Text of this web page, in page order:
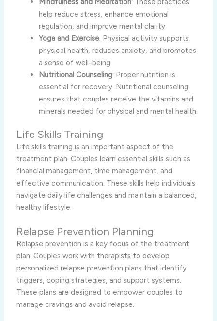
help reduce stress, enhance emotional
regulation, and improve mental clarity.
Yoga and Exercise: Physical activity supports
physical health, reduces anxiety, and promotes
a sense of well-being.
Nutritional Counseling: Proper nutrition is
essential for recovery. Nutritional counseling
ensures that couples receive the vitamins and
minerals needed for physical and mental health.
Life Skills Training
Life skills training is an important aspect of the
treatment plan. Couples learn essential skills such as
financial management, time management, and
effective communication. These skills help individuals
navigate daily life challenges and maintain a balanced,
healthy lifestyle.
Relapse Prevention Planning
Relapse prevention is a key focus of the treatment
plan. Couples work with therapists to develop
personalized relapse prevention plans that identify
triggers, coping strategies, and support systems.
These plans are designed to empower couples to
manage cravings and avoid relapse.